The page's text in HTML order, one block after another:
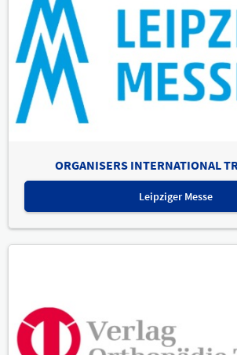
ORGANISERS INTERNATIONAL
Leipziger Messe